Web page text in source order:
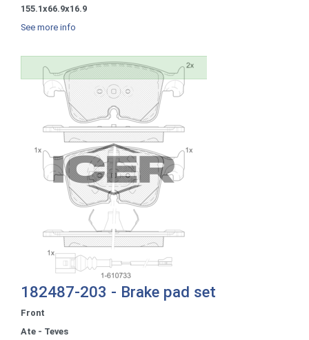
155.1x66.9x16.9
See more info
182487-203 - Brake pad set
Front
Ate - Teves